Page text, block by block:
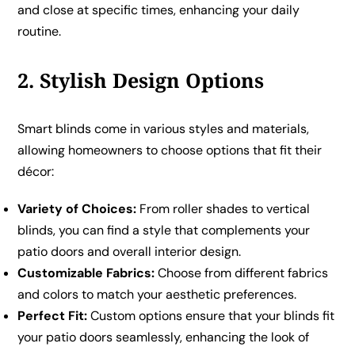
and close at specific times, enhancing your daily
routine.
2. Stylish Design Options
Smart blinds come in various styles and materials,
allowing homeowners to choose options that fit their
décor:
Variety of Choices: From roller shades to vertical
blinds, you can find a style that complements your
patio doors and overall interior design.
Customizable Fabrics:Choose from different fabrics
and colors to match your aesthetic preferences.
Perfect Fit:Custom options ensure that your blinds fit
your patio doors seamlessly, enhancing the look of